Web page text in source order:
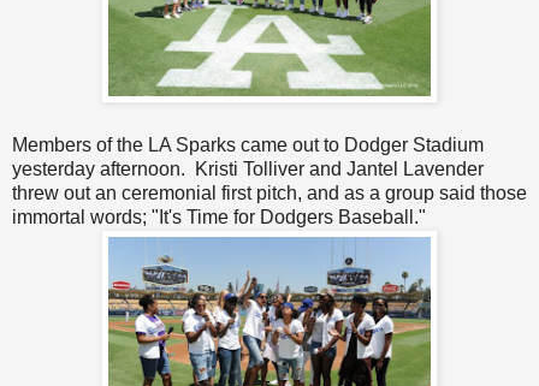
Members of the LA Sparks came out to Dodger Stadium
yesterday afternoon. Kristi Tolliver and Jantel Lavender
threw out an ceremonial first pitch, and as a group said those
immortal words; "It's Time for Dodgers Baseball."